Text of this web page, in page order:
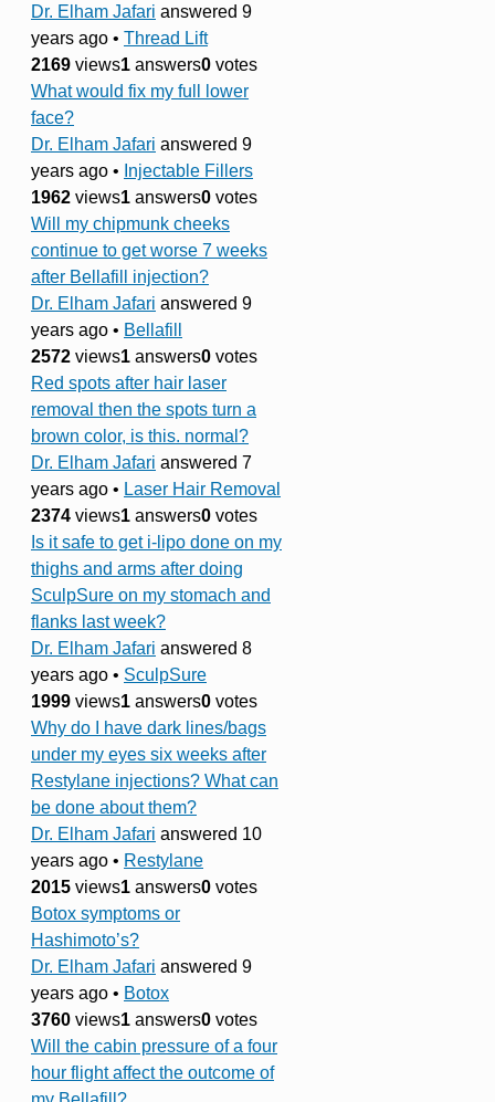
Dr. Elham Jafari answered 9
years ago • Thread Lift
2169 views1 answers0 votes
What would fix my full lower
face?
Dr. Elham Jafari answered 9
years ago • Injectable Fillers
1962 views1 answers0 votes
Will my chipmunk cheeks
continue to get worse 7 weeks
after Bellafill injection?
Dr. Elham Jafari answered 9
years ago • Bellafill
2572 views1 answers0 votes
Red spots after hair laser
removal then the spots turn a
brown color, is this. normal?
Dr. Elham Jafari answered 7
years ago • Laser Hair Removal
2374 views1 answers0 votes
Is it safe to get i-lipo done on my
thighs and arms after doing
SculpSure on my stomach and
flanks last week?
Dr. Elham Jafari answered 8
years ago • SculpSure
1999 views1 answers0 votes
Why do I have dark lines/bags
under my eyes six weeks after
Restylane injections? What can
be done about them?
Dr. Elham Jafari answered 10
years ago • Restylane
2015 views1 answers0 votes
Botox symptoms or
Hashimoto’s?
Dr. Elham Jafari answered 9
years ago • Botox
3760 views1 answers0 votes
Will the cabin pressure of a four
hour flight affect the outcome of